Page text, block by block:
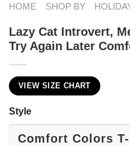
HOME SHOP BY
Lazy Cat Introvert,
Try Again Later
VIEW SIZE CHART
Style